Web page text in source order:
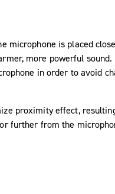
microphone is placed
more powerful
in order to avoid
proximity effect,
further from the